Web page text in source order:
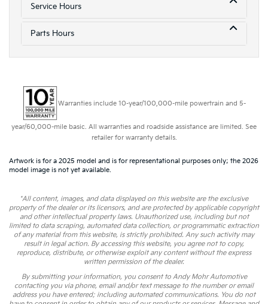
Service Hours
Parts Hours
Warranties include 10-year/100,000-mile powertrain and 5-
year/60,000-mile basic. All warranties and roadside assistance are limited. See
retailer for warranty details.
Artwork is for a 2025 model and is for representational purposes only; the 2026
model image is not yet available.
*All content, images, and data displayed on this website are the exclusive
property of the dealer or its licensors, and are protected by applicable copyright
and other intellectual property laws. Unauthorized use, including but not
limited to data scraping, automated data collection, or programmatic extraction
of any material from this website, is strictly prohibited. Any such activity may
result in legal action. By accessing this website, you agree not to copy,
reproduce, distribute, or otherwise exploit any content without the express
written permission of the dealer.
By submitting your information, you consent to Andy Mohr Automotive
contacting you via phone, email and/or text message to the number or email
address you have entered; including automated communications. You do not